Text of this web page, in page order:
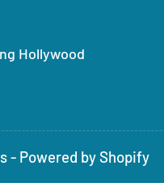
Hollywood
- Powered by Shopify